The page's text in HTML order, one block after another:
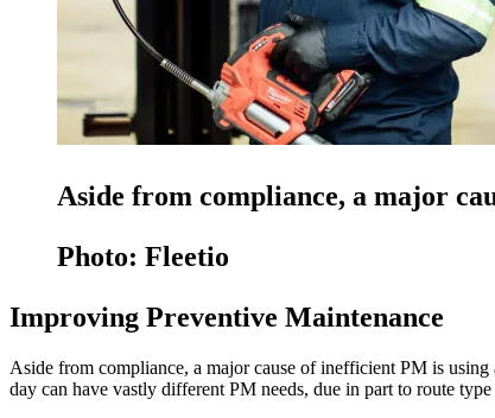
Aside from compliance, a major
Photo: Fleetio
Improving Preventive Maintenance
Aside from compliance, a major cause of inefficient PM is using
day can have vastly different PM needs, due in part to route